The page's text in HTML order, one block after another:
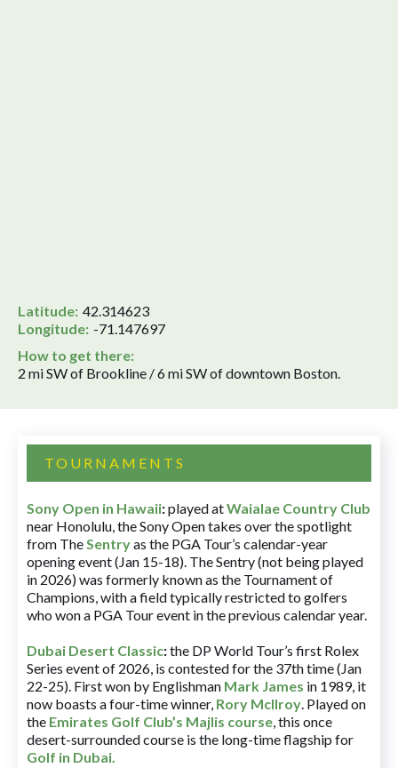
Latitude: 42.314623
Longitude: -71.147697
How to get there:
2 mi SW of Brookline / 6 mi SW of downtown Boston.
TOURNAMENTS
Sony Open in Hawaii:played atWaialae Country Club
near Honolulu, the Sony Open takes over the spotlight
from TheSentryas the PGA Tour’s calendar-year
opening event (Jan 15-18). The Sentry (not being played
in 2026) was formerly known as the Tournament of
Champions, with a field typically restricted to golfers
who won a PGA Tour event in the previous calendar year.
Dubai Desert Classic:the DP World Tour’s first Rolex
Series event of 2026, is contested for the 37th time (Jan
22-25). First won by Englishman Mark James in 1989, it
now boasts a four-time winner, Rory McIlroy. Played on
the Emirates Golf Club’s Majlis course, this once
desert-surrounded course is the long-time flagship for
Golf in Dubai.